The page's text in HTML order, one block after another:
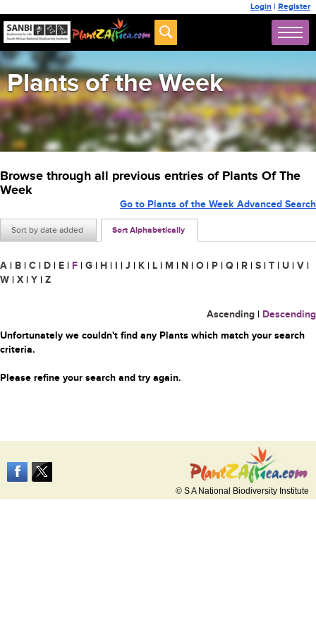
Login | Register
Plants of the Week
Browse through all previous entries of Plants Of The
Week
Sort by date added Sort Alphabetically
Go to Plants of the Week Advanced Search
A | B | C | D | E | F | G | H | I | J | K | L | M | N | O | P | Q | R | S | T | U | V |
W | X | Y | Z
Ascending | Descending
Unfortunately we couldn't find any Plants which match your search
criteria.
Please refine your search and try again.
© S A National Biodiversity Institute